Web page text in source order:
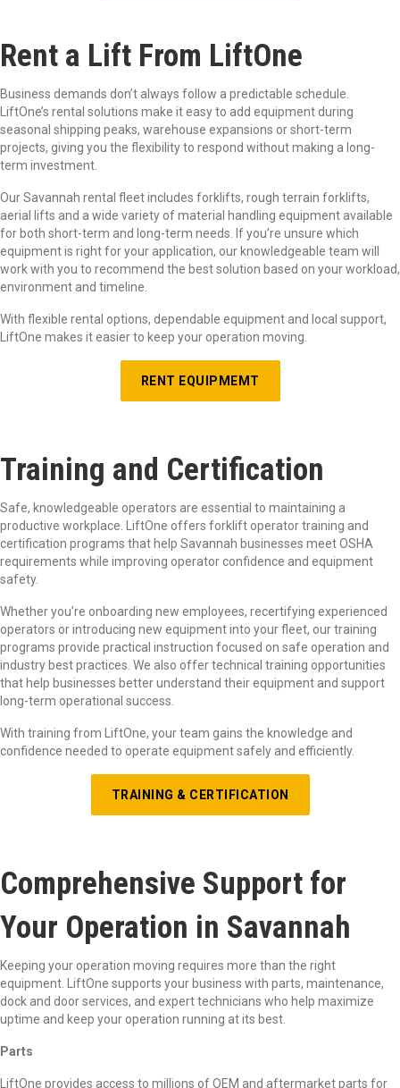
Rent a Lift From LiftOne
Business demands don’t always follow a predictable schedule.
LiftOne’s rental solutions make it easy to add equipment during
seasonal shipping peaks, warehouse expansions or short-term
projects, giving you the flexibility to respond without making a long-
term investment.
Our Savannah rental fleet includes forklifts, rough terrain forklifts,
aerial lifts and a wide variety of material handling equipment available
for both short-term and long-term needs. If you’re unsure which
equipment is right for your application, our knowledgeable team will
work with you to recommend the best solution based on your workload,
environment and timeline.
With flexible rental options, dependable equipment and local support,
LiftOne makes it easier to keep your operation moving.
RENT EQUIPMEMT
Training and Certification
Safe, knowledgeable operators are essential to maintaining a
productive workplace. LiftOne offers forklift operator training and
certification programs that help Savannah businesses meet OSHA
requirements while improving operator confidence and equipment
safety.
Whether you’re onboarding new employees, recertifying experienced
operators or introducing new equipment into your fleet, our training
programs provide practical instruction focused on safe operation and
industry best practices. We also offer technical training opportunities
that help businesses better understand their equipment and support
long-term operational success.
With training from LiftOne, your team gains the knowledge and
confidence needed to operate equipment safely and efficiently.
TRAINING & CERTIFICATION
Comprehensive Support for
Your Operation in Savannah
Keeping your operation moving requires more than the right
equipment. LiftOne supports your business with parts, maintenance,
dock and door services, and expert technicians who help maximize
uptime and keep your operation running at its best.
Parts
LiftOne provides access to millions of OEM and aftermarket parts for